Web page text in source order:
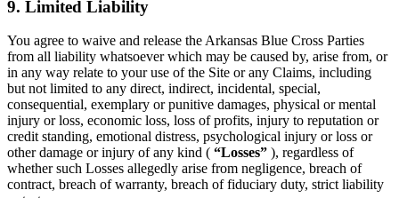
9. Limited Liability
You agree to waive and release the Arkansas Blue Cross Parties
from all liability whatsoever which may be caused by, arise from, or
in any way relate to your use of the Site or any Claims, including
but not limited to any direct, indirect, incidental, special,
consequential, exemplary or punitive damages, physical or mental
injury or loss, economic loss, loss of profits, injury to reputation or
credit standing, emotional distress, psychological injury or loss or
other damage or injury of any kind ( “Losses” ), regardless of
whether such Losses allegedly arise from negligence, breach of
contract, breach of warranty, breach of fiduciary duty, strict liability